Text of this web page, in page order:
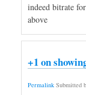
indeed bitrate
above
+1 on
Permalink Submitted